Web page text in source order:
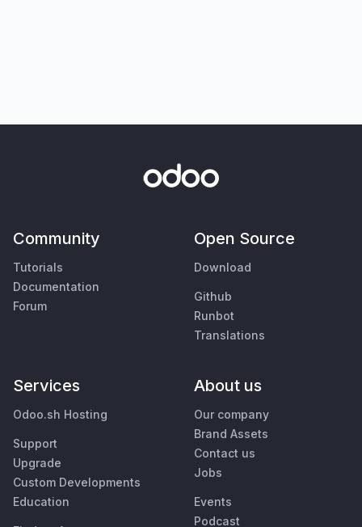
Community
Tutorials
Documentation
Forum
Open Source
Download
Github
Runbot
Translations
Services
Odoo.sh Hosting
Support
Upgrade
Custom Developments
Education
About us
Our company
Brand Assets
Contact us
Jobs
Events
Podcast